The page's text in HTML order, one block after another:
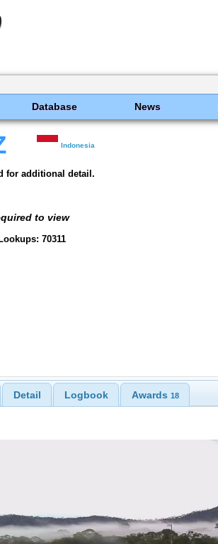
Database News
Indonesia
for additional detail.
to view
70311
Detail Logbook Awards 18